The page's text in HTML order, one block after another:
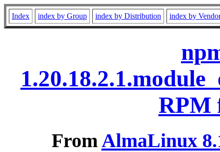
Index index by Group index by Distribution index by
RPM
FromAlmaLinux